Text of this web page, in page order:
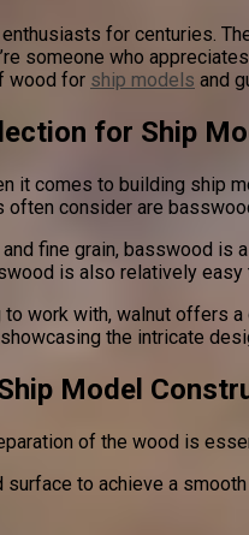
for centuries.
someone who
wood for ship models and
for Ship
it comes to building ship
consider are
fine grain, basswood
is also relatively
to work with, walnut offers
the intricate
Model
of the wood is
surface to achieve a